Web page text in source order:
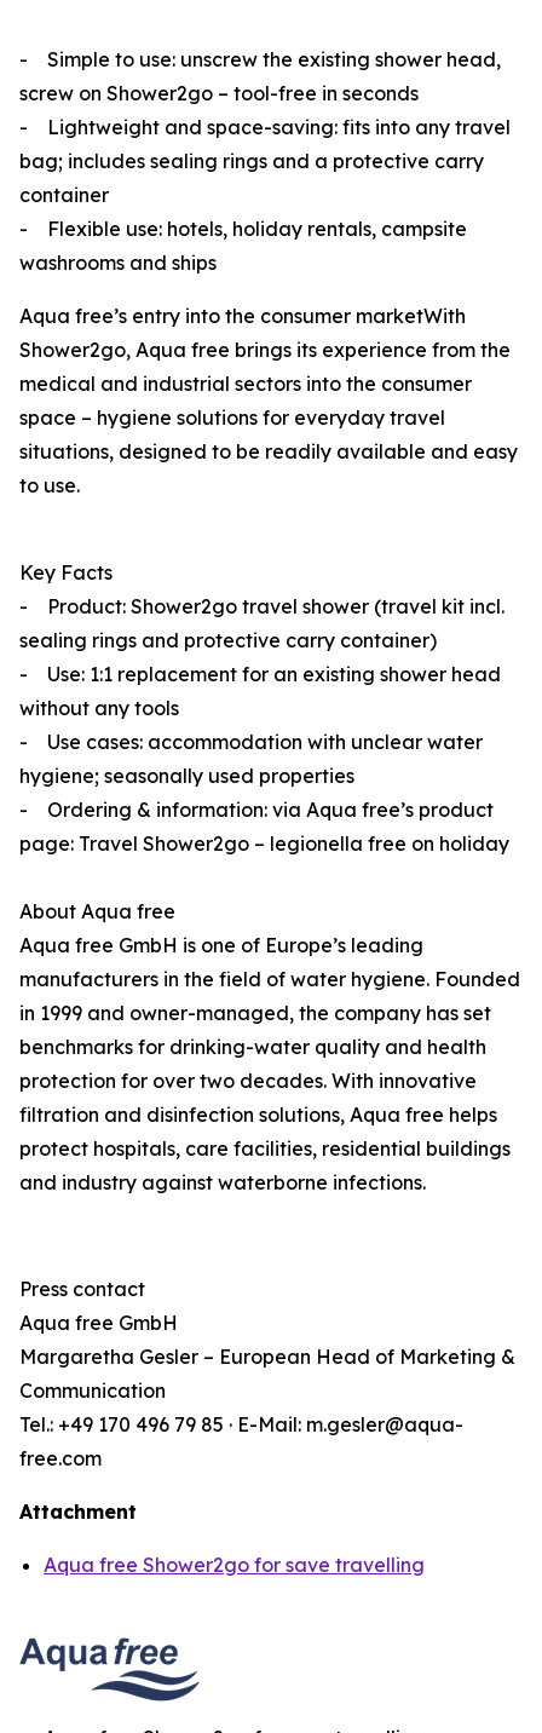
- Simple to use: unscrew the existing shower head,
screw on Shower2go – tool-free in seconds
- Lightweight and space-saving: fits into any travel
bag; includes sealing rings and a protective carry
container
- Flexible use: hotels, holiday rentals, campsite
washrooms and ships
Aqua free’s entry into the consumer marketWith
Shower2go, Aqua free brings its experience from the
medical and industrial sectors into the consumer
space – hygiene solutions for everyday travel
situations, designed to be readily available and easy
to use.
Key Facts
- Product: Shower2go travel shower (travel kit incl.
sealing rings and protective carry container)
- Use: 1:1 replacement for an existing shower head
without any tools
- Use cases: accommodation with unclear water
hygiene; seasonally used properties
- Ordering & information: via Aqua free’s product
page: Travel Shower2go – legionella free on holiday
About Aqua free
Aqua free GmbH is one of Europe’s leading
manufacturers in the field of water hygiene. Founded
in 1999 and owner-managed, the company has set
benchmarks for drinking-water quality and health
protection for over two decades. With innovative
filtration and disinfection solutions, Aqua free helps
protect hospitals, care facilities, residential buildings
and industry against waterborne infections.
Press contact
Aqua free GmbH
Margaretha Gesler – European Head of Marketing &
Communication
Tel.: +49 170 496 79 85 · E-Mail: m.gesler@aqua-
free.com
Attachment
Aqua free Shower2go for save travelling